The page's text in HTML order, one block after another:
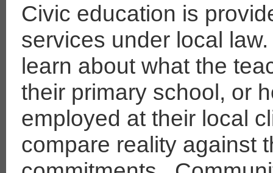
Civic education is
services under local law.
learn about what the
their primary school, or
employed at their local
compare reality against